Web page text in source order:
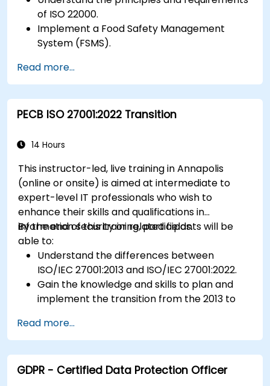
of ISO 22000.
Implement a Food Safety Management
System (FSMS).
using HACCP principles.
Prepare for ISO 22000 certification audits.
Ensure compliance with international food
safety regulations.
Read more...
PECB ISO 27001:2022 Transition
14 Hours
This instructor-led, live training in Annapolis
(online or onsite) is aimed at intermediate to
expert-level IT professionals who wish to
enhance their skills and qualifications in
information security or related fields.
By the end of this training, participants will be
able to:
Understand the differences between
ISO/IEC 27001:2013 and ISO/IEC 27001:2022.
Gain the knowledge and skills to plan and
implement the transition from the 2013 to
Apply the knowledge in real-world scenarios,
facilitating a smooth transition in their
respective organizations.
Read more...
GDPR - Certified Data Protection Officer